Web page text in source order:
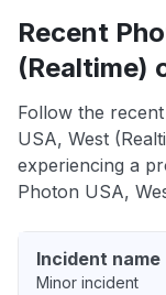
Recent
(Realtime)
Follow the
USA, West
experiencing a
Photon USA,
Incident name
Minor incident